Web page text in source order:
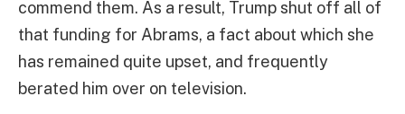
commend them. As a result, Trump shut off all of
that funding for Abrams, a fact about which she
has remained quite upset, and frequently
berated him over on television.